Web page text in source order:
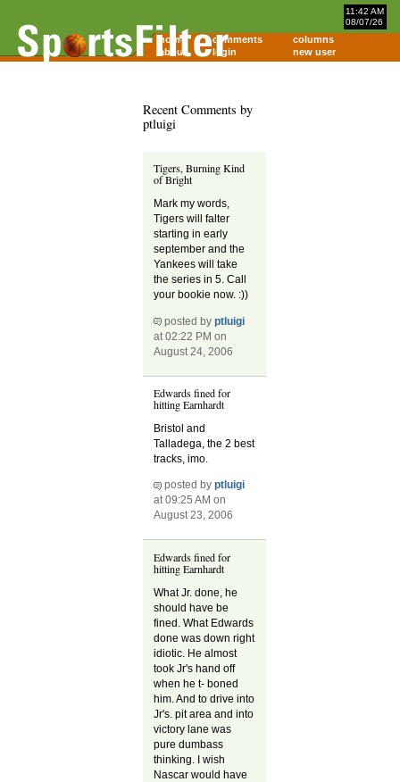
11:42 AM
08/07/26
home comments
columns
about
login new user
Recent Comments by
ptluigi
Tigers, Burning Kind
of Bright
Mark my words,
Tigers will falter
starting in early
september and the
Yankees will take
the series in 5. Call
your bookie now. :))
posted byptluigi
at 02:22 PM on
August 24, 2006
Edwards fined for
hitting Earnhardt
Bristol and
Talladega, the 2 best
tracks, imo.
posted byptluigi
at 09:25 AM on
August 23, 2006
Edwards fined for
hitting Earnhardt
What Jr. done, he
should have be
fined. What Edwards
done was down right
idiotic. He almost
took Jr's hand off
when he t- boned
him. And to drive into
Jr's. pit area and into
victory lane was
pure dumbass
thinking. I wish
Nascar would have